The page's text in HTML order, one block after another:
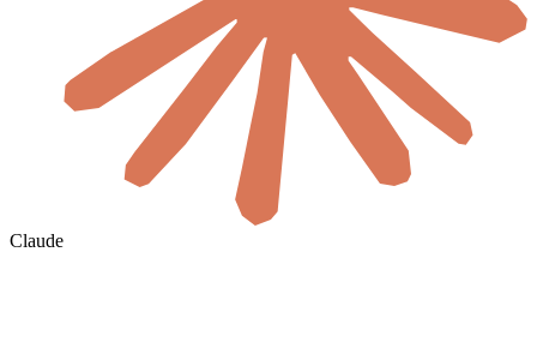
Claude